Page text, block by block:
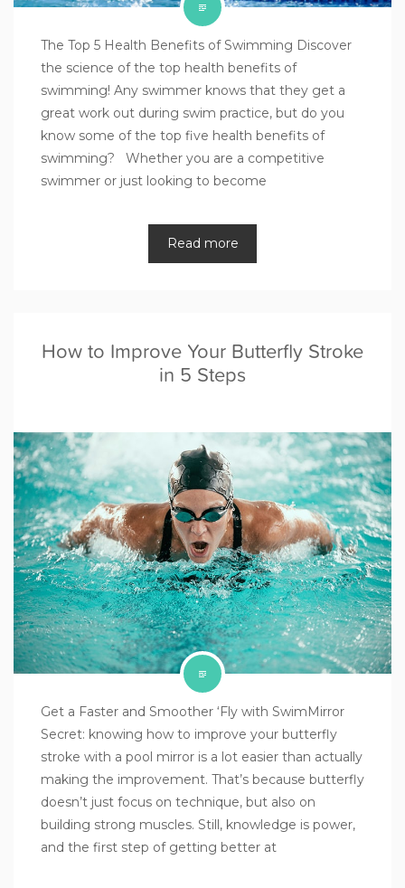
The Top 5 Health Benefits of Swimming Discover
the science of the top health benefits of
swimming! Any swimmer knows that they get a
great work out during swim practice, but do you
know some of the top five health benefits of
swimming? Whether you are a competitive
swimmer or just looking to become
Read more
How to Improve Your Butterfly Stroke
in 5 Steps
Get a Faster and Smoother ‘Fly with SwimMirror
Secret: knowing how to improve your butterfly
stroke with a pool mirror is a lot easier than actually
making the improvement. That’s because butterfly
doesn’t just focus on technique, but also on
building strong muscles. Still, knowledge is power,
and the first step of getting better at